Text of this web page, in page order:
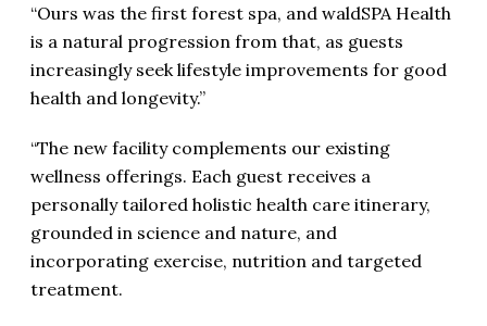
“Ours was the first forest spa, and waldSPA Health
is a natural progression from that, as guests
increasingly seek lifestyle improvements for good
health and longevity.”
“The new facility complements our existing
wellness offerings. Each guest receives a
personally tailored holistic health care itinerary,
grounded in science and nature, and
incorporating exercise, nutrition and targeted
treatment.